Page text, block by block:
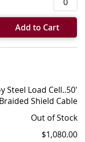
Add to Cart
Steel Load Cell..50'
Braided Shield Cable
Out of Stock
$1,080.00